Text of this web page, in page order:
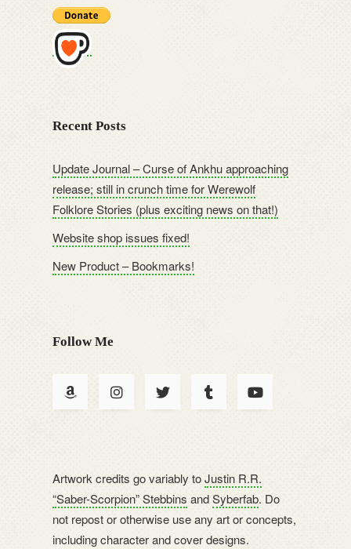
Recent Posts
Update Journal – Curse of Ankhu approaching
release; still in crunch time for Werewolf
Folklore Stories (plus exciting news on that!)
Website shop issues fixed!
New Product – Bookmarks!
Follow Me
Artwork credits go variably toJustin R.R.
“Saber-Scorpion” Stebbins andSyberfab. Do
not repost or otherwise use any art or concepts,
including character and cover designs.